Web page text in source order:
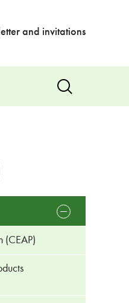
and invitations
Show
search
open
sub
menu
(CEAP)